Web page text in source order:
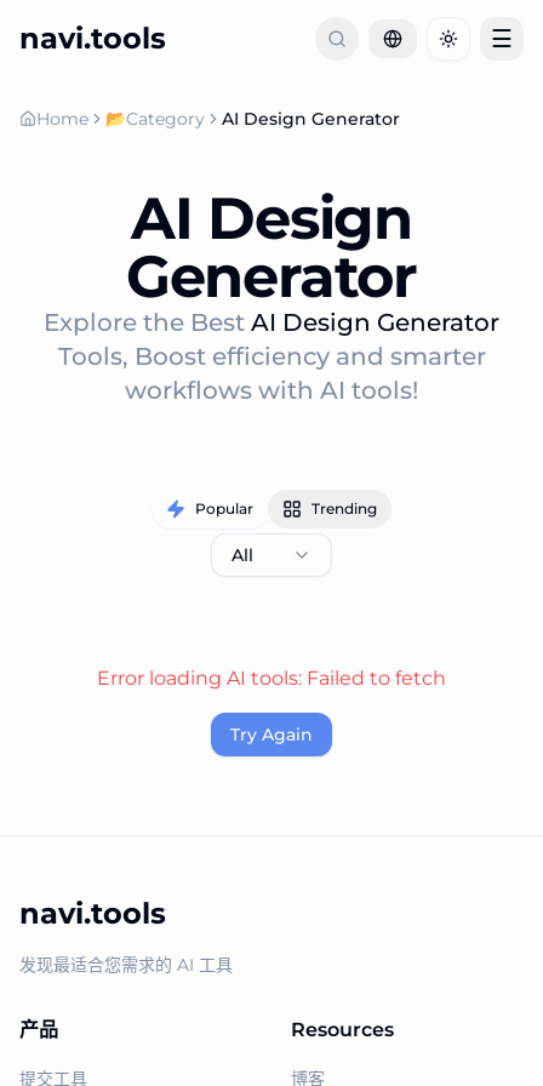
navi.tools Toggle
☰
Home 📂Category AI Design Generator
AI Design
Generator
Explore the Best AI Design Generator
Tools, Boost efficiency and smarter
workflows with AI tools!
Popular Trending
All
Error loading AI tools: Failed to fetch
Try Again
navi.tools
发现最适合您需求的 AI 工具
产品
提交工具
Resources
博客